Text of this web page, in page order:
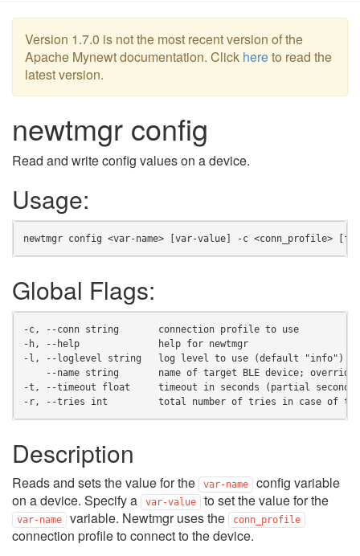
Version 1.7.0 is not the most recent version of the
Apache Mynewt documentation. Click hereto read the
latest version.
newtmgr config
Read and write config values on a device.
Usage:
newtmgr config <var-name> [var-value] -c <conn_profile>
Global Flags:
-c, --conn string       connection profile to use
-h, --help              help for newtmgr
-l, --loglevel string   log level to use (default "info")
--name string       name of target BLE device;
-t, --timeout float     timeout in seconds (partial seconds
-r, --tries int         total number of tries in case of
Description
Reads and sets the value for the var-name
config variable
on a device. Specify a
var-value to set the value for the
var-name variable. Newtmgr uses the conn_profile
connection profile to connect to the device.